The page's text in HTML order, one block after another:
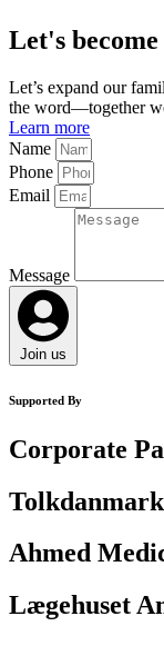
Let's
Let’s expand our
the word—together
Learn more
Name
Phone
Email
Message
Join us
Supported By
Corporate
Tolkdanmark
Ahmed
Lægehuset